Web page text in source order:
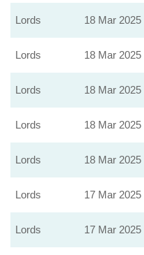
Lords 18 Mar 2025
Lords 18 Mar 2025
Lords 18 Mar 2025
Lords 18 Mar 2025
Lords 18 Mar 2025
Lords 17 Mar 2025
Lords 17 Mar 2025